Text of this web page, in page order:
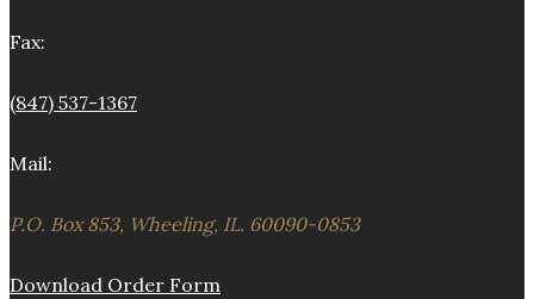
Fax:
(847) 537-1367
Mail:
P.O. Box 853, Wheeling, IL. 60090-0853
Download Order Form